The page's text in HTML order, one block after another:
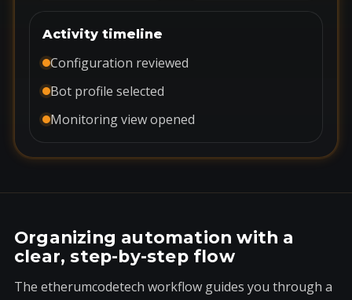
Activity timeline
Configuration reviewed
Bot profile selected
Monitoring view opened
Organizing automation with a
clear, step-by-step flow
The etherumcodetech workflow guides you through a